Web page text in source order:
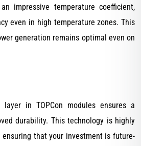
impressive temperature coefficient,
even in high temperature zones. This
generation remains optimal even on
layer in TOPCon modules ensures a
durability. This technology is highly
that your investment is future-